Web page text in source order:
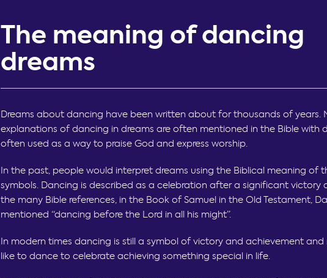
The meaning of dancing
dreams
Dreams about dancing have been written about for thousands of years.
explanations of dancing in dreams are often mentioned in the Bible with
often used as a way to praise God and express worship.
In the past, people would interpret dreams using the Biblical meaning of
symbols. Dancing is described as a celebration after a significant victory
the many Bible references, in the Book of Samuel in the Old Testament,
mentioned “dancing before the Lord in all his might”.
In modern times dancing is still a symbol of victory and achievement and
like to dance to celebrate achieving something special in life.